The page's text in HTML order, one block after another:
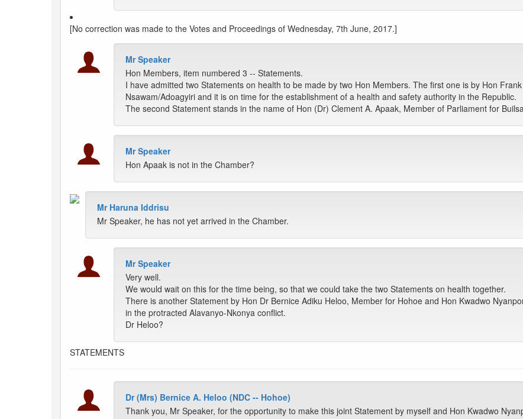
[No correction was made to the Votes and Proceedings of Wednesday, 7th June, 2017.]
Mr Speaker
Hon Members, item numbered 3 -- Statements.
I have admitted two Statements on health to be made by two Hon Members. The first one is by Hon
Nsawam/Adoagyiri and it is on time for the establishment of a health and safety authority in the Republic.
The second Statement stands in the name of Hon (Dr) Clement A. Apaak, Member of Parliament for
Mr Speaker
Hon Apaak is not in the Chamber?
Mr Haruna Iddrisu
Mr Speaker, he has not yet arrived in the Chamber.
Mr Speaker
Very well.
We would wait on this for the time being, so that we could take the two Statements on health together.
There is another Statement by Hon Dr Bernice Adiku Heloo, Member for Hohoe and Hon Kwadwo
in the protracted Alavanyo-Nkonya conflict.
Dr Heloo?
STATEMENTS
Dr (Mrs) Bernice A. Heloo (NDC -- Hohoe)
Thank you, Mr Speaker, for the opportunity to make this joint Statement by myself and Hon Kwadwo